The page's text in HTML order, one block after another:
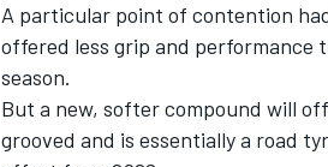
OPEN WHEEL
A particular point of contention
offered less grip and performance
season.
But a new, softer compound will
grooved and is essentially a road